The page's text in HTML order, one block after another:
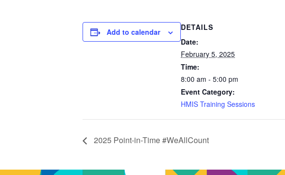
Add to calendar
DETAILS
Date:
February 5, 2025
Time:
8:00 am - 5:00 pm
Event Category:
HMIS Training Sessions
2025 Point-in-Time #WeAllCount